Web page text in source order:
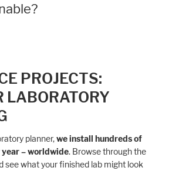
PROJECTS:
LABORATORY
planner,we install hundreds of
– worldwide. Browse through the
see what your finished lab might look